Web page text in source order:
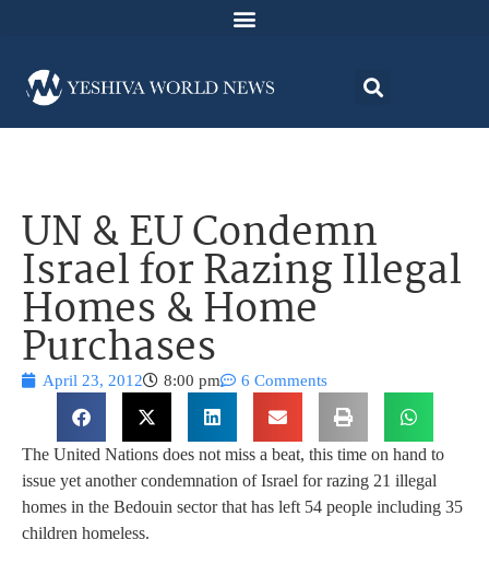
UN & EU Condemn
Israel for Razing Illegal
Homes & Home
Purchases
April 23, 2012 8:00 pm 6 Comments
The United Nations does not miss a beat, this time on hand to
issue yet another condemnation of Israel for razing 21 illegal
homes in the Bedouin sector that has left 54 people including 35
children homeless.